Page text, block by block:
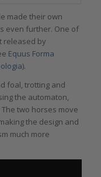
made their own
even further. One of
released by
Equus Forma
).
foal, trotting and
the automaton,
two horses move
the design and
much more